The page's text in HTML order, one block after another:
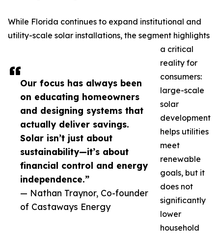
Our focus has always been
on educating homeowners
and designing systems that
actually deliver savings.
Solar isn’t just about
sustainability—it’s about
financial control and energy
independence.”
— Nathan Traynor, Co-founder
of Castaways Energy
While Florida continues to expand institutional and
utility-scale solar installations, the segment highlights
a critical
reality for
consumers:
large-scale
solar
development
helps utilities
meet
renewable
goals, but it
does not
significantly
lower
household